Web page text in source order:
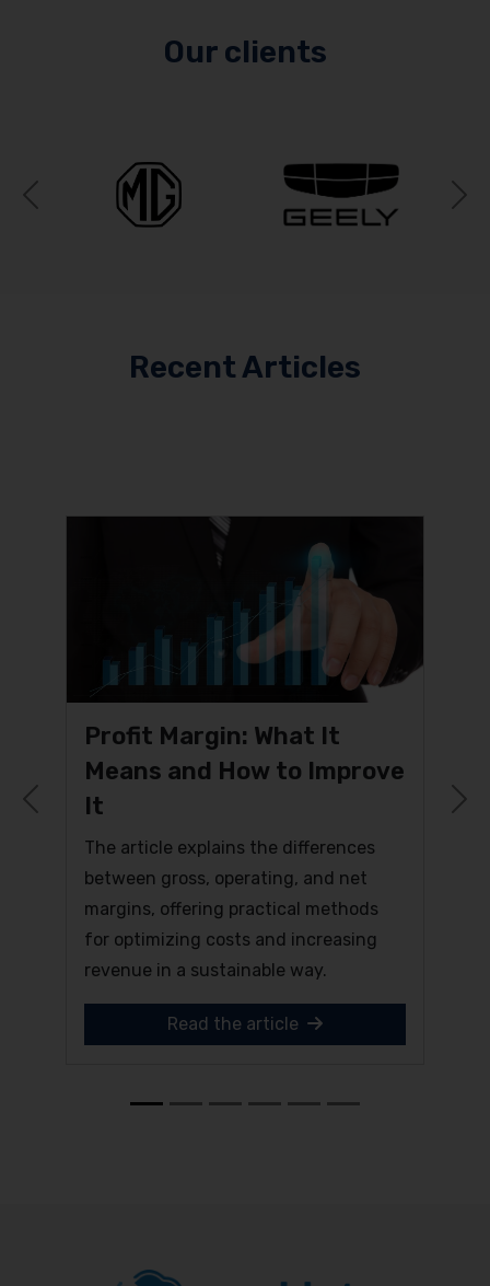
Our clients
Previous
Recent Articles
Profit Margin: What It
Means and How to Improve
It
The article explains the differences
between gross, operating, and net
margins, offering practical methods
for optimizing costs and increasing
revenue in a sustainable way.
Read the article
Previous